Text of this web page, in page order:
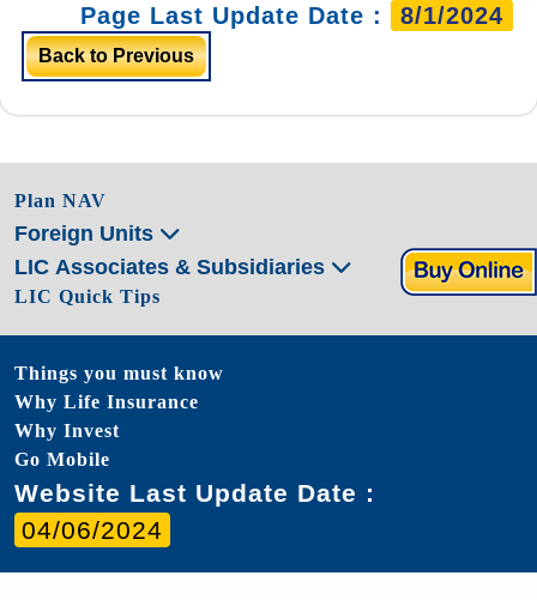
Page Last Update Date : 8/1/2024
Back to Previous
Plan NAV
Foreign Units
LIC Associates & Subsidiaries
LIC Quick Tips
Things you must know
Why Life Insurance
Why Invest
Go Mobile
Website Last Update Date :
04/06/2024